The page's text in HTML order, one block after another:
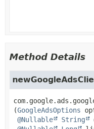
Method Details
(GoogleAdsOptions
@Nullable
String